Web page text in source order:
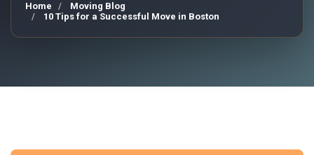
Home
Moving Blog
10 Tips for a Successful Move in Boston